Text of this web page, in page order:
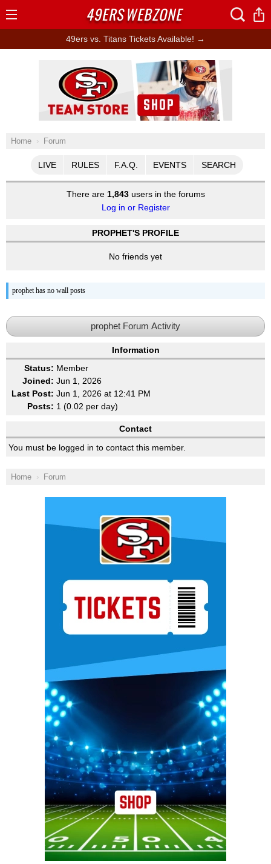
49ers vs. Titans Tickets Available! →
Home Forum
LIVE RULES F.A.Q. EVENTS SEARCH
There are 1,843users in the forums
Log in or Register
PROPHET'S PROFILE
No friends yet
prophet has no wall posts
prophet Forum Activity
Information
Status: Member
Joined: Jun 1, 2026
Last Post: Jun 1, 2026 at 12:41 PM
Posts: 1 (0.02 per day)
Contact
You must be logged in to contact this member.
Home Forum
Ad Block
49ERSWEBZONE